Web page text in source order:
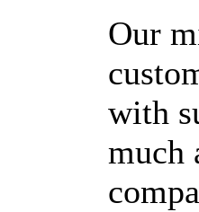
Our
with
much